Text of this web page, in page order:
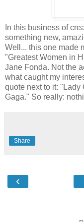
In this business of
something new,
Well... this one made
"Greatest Women in
Jane Fonda. Not the
what caught my
quote next to it: "Lady
Gaga." So really:
Share
‹